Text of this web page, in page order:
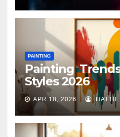
PAINTING
Painting
Styles 2026
APR 18, 2026